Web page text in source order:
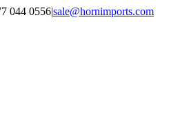
044 0556|sale@hornimports.com